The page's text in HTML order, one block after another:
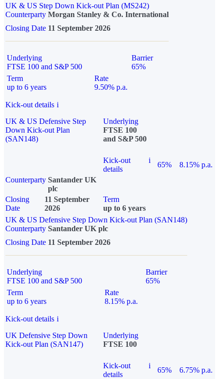
UK & US Step Down Kick-out Plan (MS242)
Counterparty Morgan Stanley & Co. International
Closing Date 11 September 2026
Underlying
FTSE 100 and S&P 500
Barrier
65%
Term
up to 6 years
Rate
9.50% p.a.
Kick-out details i
UK & US Defensive Step
Down Kick-out Plan
(SAN148)
Underlying
FTSE 100
and S&P 500
Kick-out
details
i
65%
8.15% p.a.
Counterparty Santander UK
plc
Closing
Date
11 September
2026
Term
up to 6 years
UK & US Defensive Step Down Kick-out Plan (SAN148)
Counterparty Santander UK plc
Closing Date 11 September 2026
Underlying
FTSE 100 and S&P 500
Barrier
65%
Term
up to 6 years
Rate
8.15% p.a.
Kick-out details i
UK Defensive Step Down
Kick-out Plan (SAN147)
Underlying
FTSE 100
Kick-out
details
i
65% 6.75% p.a.